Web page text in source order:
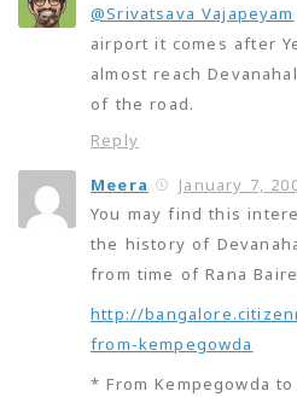
@Srivatsava Vajapeyam
airport it comes after
almost reach
of the road.
Reply
Meera
January 7,
You may find this
the history of
from time of Rana
http://
from-kempegowda
* From Kempegowda